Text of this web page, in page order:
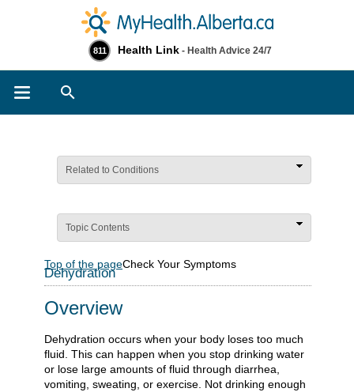
811 Health Link - Health Advice 24/7
Related to Conditions
Topic Contents
Top of the pageCheck Your Symptoms
Dehydration
Overview
Dehydration occurs when your body loses too much
fluid. This can happen when you stop drinking water
or lose large amounts of fluid through diarrhea,
vomiting, sweating, or exercise. Not drinking enough